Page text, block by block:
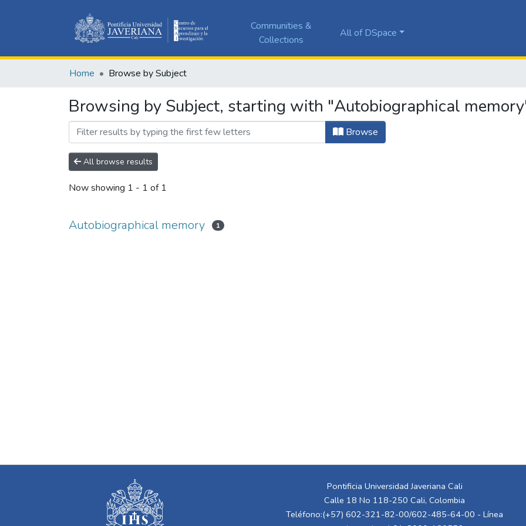
Communities &
Collections
All of DSpace
Home Browse by Subject
Browsing by Subject, starting with "Autobiographical
Browse
All browse results
Now showing 1 - 1 of 1
Autobiographical memory 1
Pontificia Universidad Javeriana Cali
Calle 18 No 118-250 Cali, Colombia
Teléfono:(+57) 602-321-82-00/602-485-64-00 - Línea